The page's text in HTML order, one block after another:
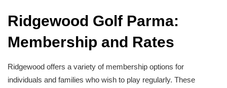
Ridgewood Golf Parma:
Membership and Rates
Ridgewood offers a variety of membership options for
individuals and families who wish to play regularly. These